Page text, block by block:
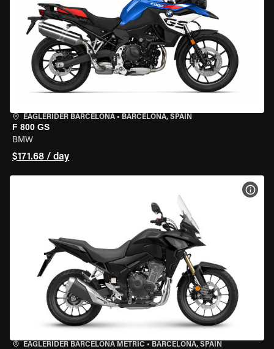
EAGLERIDER BARCELONA • BARCELONA, SPAIN
F 800 GS
BMW
$171.68 / day
EAGLERIDER BARCELONA METRIC • BARCELONA, SPAIN